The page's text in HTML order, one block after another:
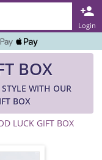
Login
Google
🇬🇧
BOX
WITH OUR
BOX
LUCK GIFT BOX